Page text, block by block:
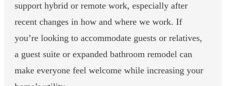
support hybrid or remote work, especially after
recent changes in how and where we work. If
you’re looking to accommodate guests or relatives,
a guest suite or expanded bathroom remodel can
make everyone feel welcome while increasing your